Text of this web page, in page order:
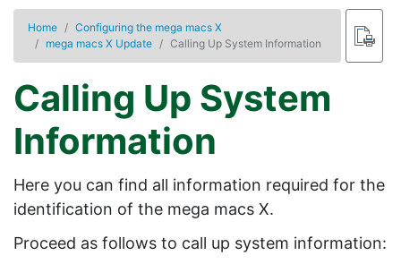
Home
Configuring the mega macs X
mega macs X Update
Calling Up System Information
Calling Up System
Information
Here you can find all information required for the
identification of the mega macs X.
Proceed as follows to call up system information: